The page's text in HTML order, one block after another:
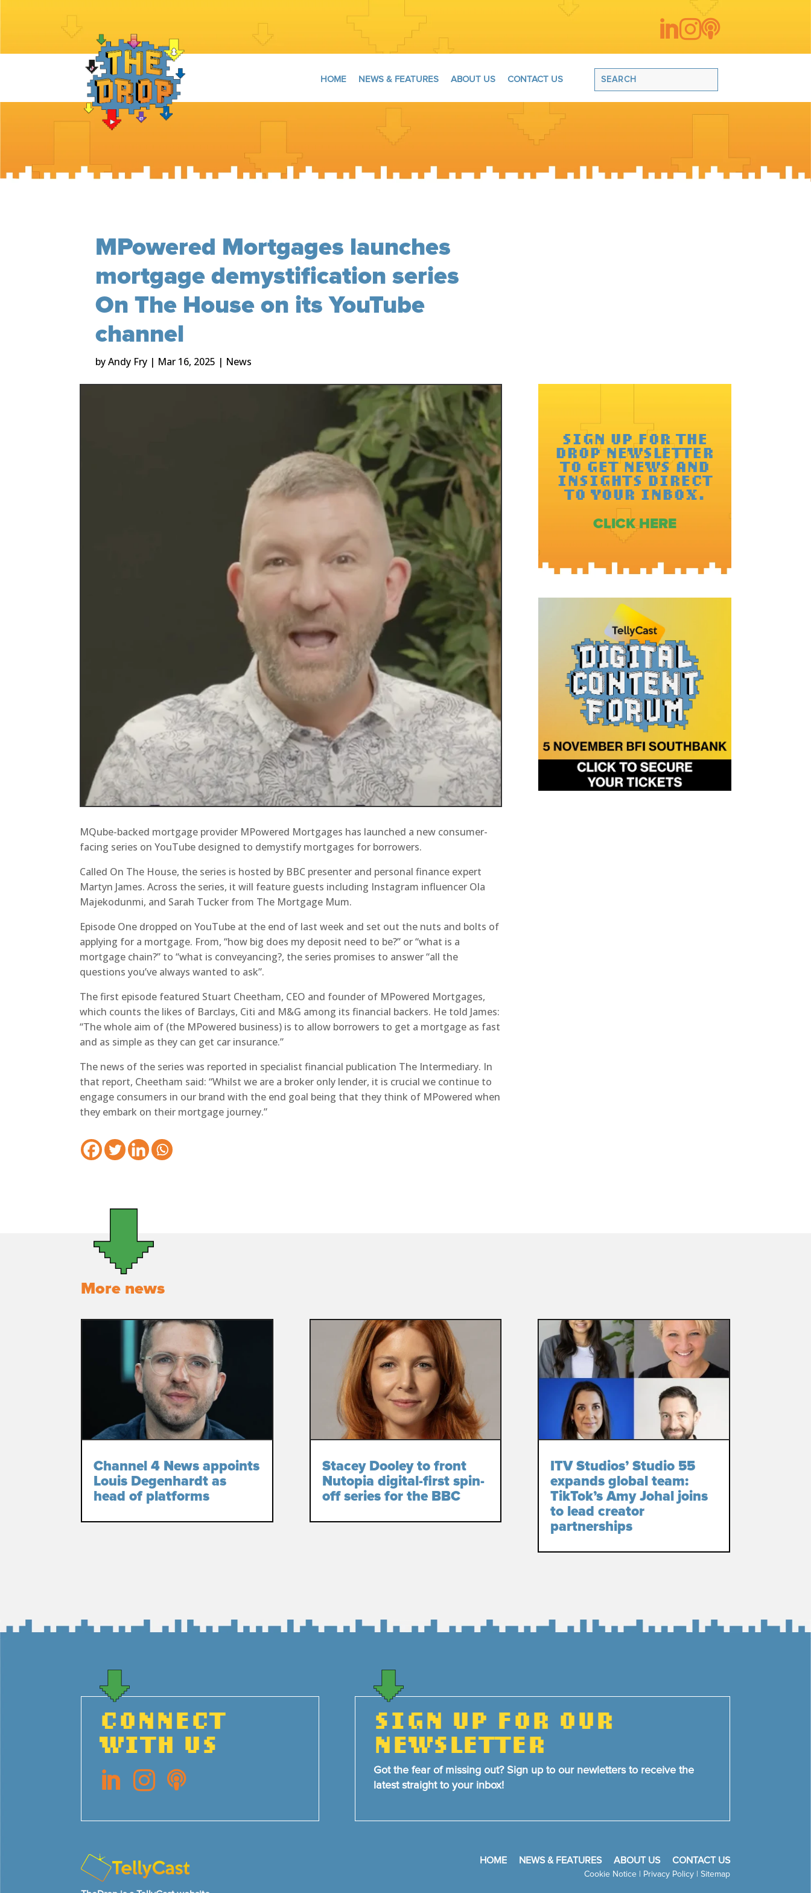

HOME NEWS & FEATURES ABOUT US CONTACT US
MPowered Mortgages launches
mortgage demystification series
On The House on its YouTube
channel
byAndy Fry | Mar 16, 2025 | News
MQube-backed mortgage provider MPowered Mortgages has launched a new consumer-
facing series on YouTube designed to demystify mortgages for borrowers.
Called On The House, the series is hosted by BBC presenter and personal finance expert
Martyn James. Across the series, it will feature guests including Instagram influencer Ola
Majekodunmi, and Sarah Tucker from The Mortgage Mum.
Episode One dropped on YouTube at the end of last week and set out the nuts and bolts of
applying for a mortgage. From, “how big does my deposit need to be?” or “what is a
mortgage chain?” to “what is conveyancing?, the series promises to answer “all the
questions you’ve always wanted to ask”.
The first episode featured Stuart Cheetham, CEO and founder of MPowered Mortgages,
which counts the likes of Barclays, Citi and M&G among its financial backers. He told James:
“The whole aim of (the MPowered business) is to allow borrowers to get a mortgage as fast
and as simple as they can get car insurance.”
The news of the series was reported in specialist financial publication The Intermediary. In
that report, Cheetham said: “Whilst we are a broker only lender, it is crucial we continue to
engage consumers in our brand with the end goal being that they think of MPowered when
they embark on their mortgage journey.”
SIGN UP FOR THE
DROP NEWSLETTER
TO GET NEWS AND
INSIGHTS DIRECT
TO YOUR INBOX.
CLICK HERE
More news
Channel 4 News appoints
Louis Degenhardt as
head of platforms
Stacey Dooley to front
Nutopia digital-first spin-
off series for the BBC
ITV Studios’ Studio 55
expands global team:
TikTok’s Amy Johal joins
to lead creator
partnerships
CONNECT
WITH US
  
SIGN UP FOR OUR
NEWSLETTER
Got the fear of missing out? Sign up to our newletters to receive the
latest straight to your inbox!
HOME NEWS & FEATURES ABOUT US CONTACT US
Cookie Notice| Privacy Policy| Sitemap